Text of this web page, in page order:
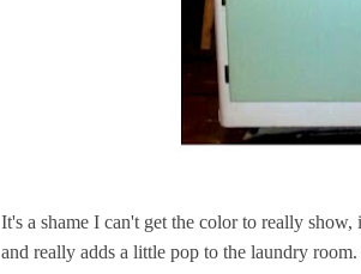
It's a shame I can't get the color to really
and really adds a little pop to the laundry